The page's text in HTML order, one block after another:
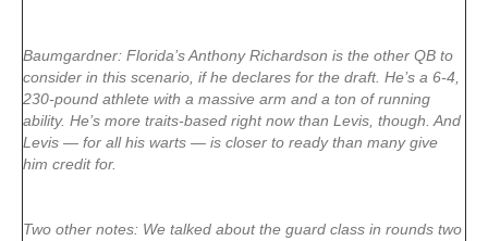
Baumgardner: Florida’s Anthony Richardson is the other QB to
consider in this scenario, if he declares for the draft. He’s a 6-4,
230-pound athlete with a massive arm and a ton of running
ability. He’s more traits-based right now than Levis, though. And
Levis — for all his warts — is closer to ready than many give
him credit for.
Two other notes: We talked about the guard class in rounds two